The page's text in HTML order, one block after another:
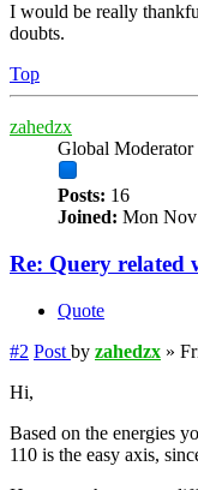
I would be really
doubts.
Top
zahedzx
Global Moderator
Posts: 16
Joined: Mon Nov
Re: Query related
Quote
#2 Post by zahedzx »
Hi,
Based on the energies
110 is the easy axis,